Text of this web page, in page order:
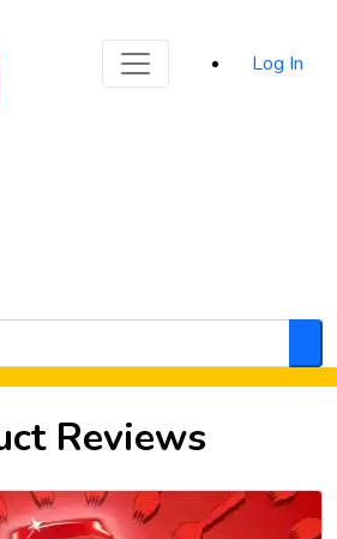
Log In
Reviews